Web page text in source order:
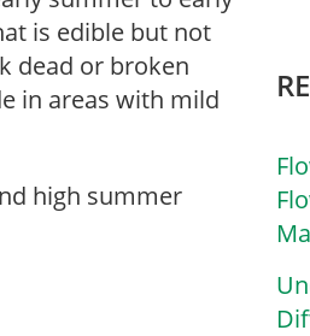
is edible but not
dead or broken
in areas with mild
high summer